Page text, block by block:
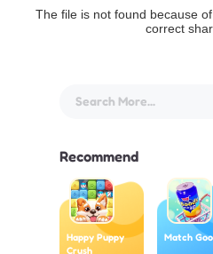
The file is not found because
correct